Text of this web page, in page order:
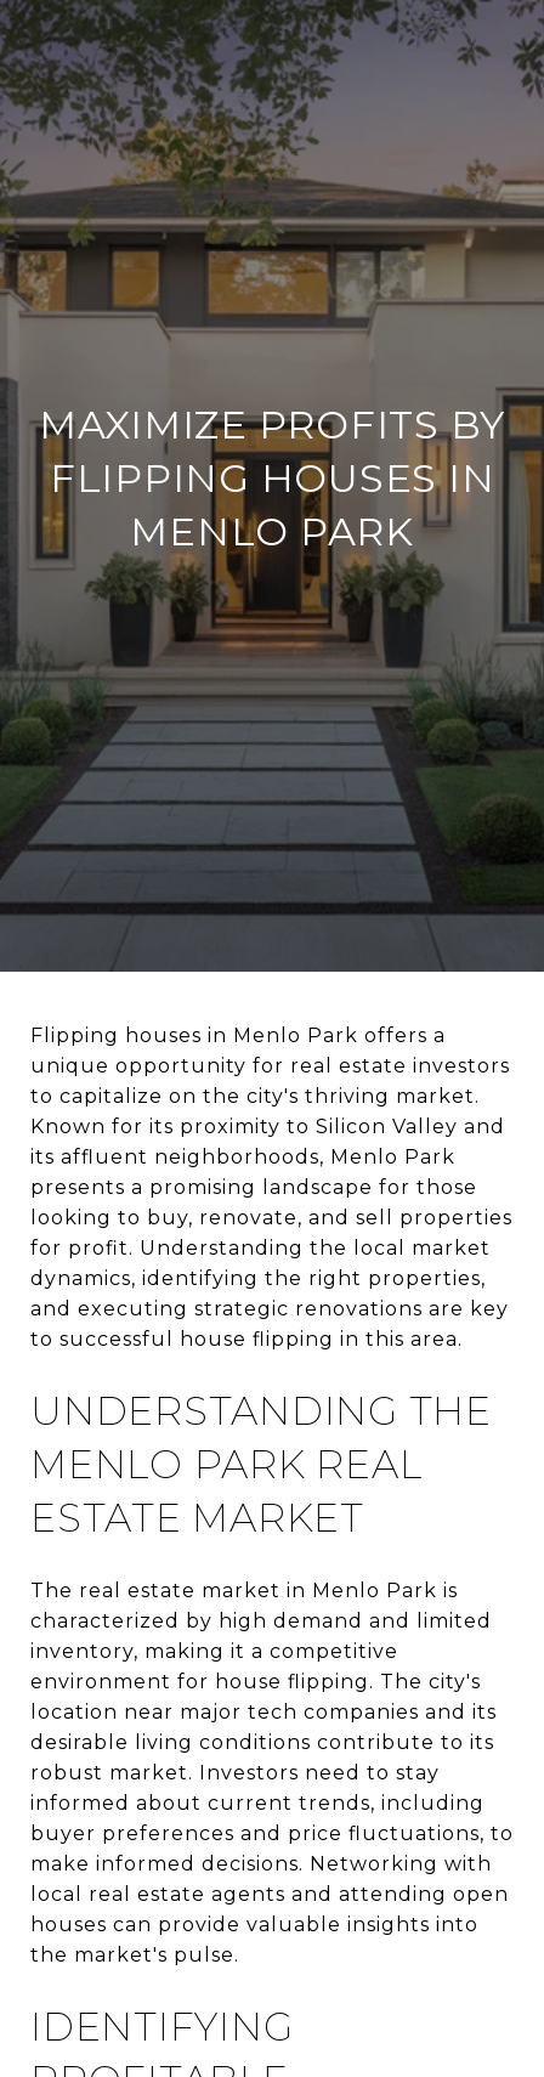
MAXIMIZE PROFITS BY
FLIPPING HOUSES IN
MENLO PARK
Flipping houses in Menlo Park offers a
unique opportunity for real estate investors
to capitalize on the city's thriving market.
Known for its proximity to Silicon Valley and
its affluent neighborhoods, Menlo Park
presents a promising landscape for those
looking to buy, renovate, and sell properties
for profit. Understanding the local market
dynamics, identifying the right properties,
and executing strategic renovations are key
to successful house flipping in this area.
UNDERSTANDING THE
MENLO PARK REAL
ESTATE MARKET
The real estate market in Menlo Park is
characterized by high demand and limited
inventory, making it a competitive
environment for house flipping. The city's
location near major tech companies and its
desirable living conditions contribute to its
robust market. Investors need to stay
informed about current trends, including
buyer preferences and price fluctuations, to
make informed decisions. Networking with
local real estate agents and attending open
houses can provide valuable insights into
the market's pulse.
IDENTIFYING